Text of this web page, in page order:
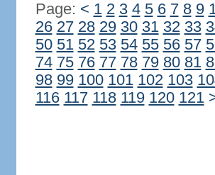
Page: < 1 2 3 4 5 6 7 8 9
26 27 28 29 30 31 32 33
50 51 52 53 54 55 56 57
74 75 76 77 78 79 80 81
98 99 100 101 102 103
116 117 118 119 120 121